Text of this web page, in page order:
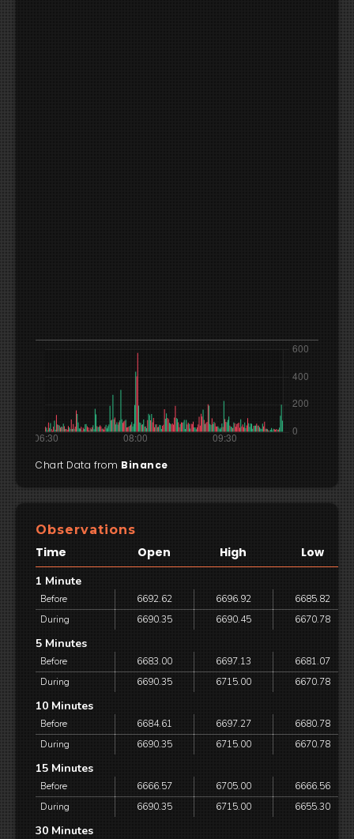
Chart Data from Binance
Observations
Time Open High Low
1 Minute
Before 6692.62 6696.92
6685.82
During
6690.35 6690.45 6670.78
5 Minutes
Before 6683.00 6697.13
6681.07
During
6690.35 6715.00 6670.78
10 Minutes
Before 6684.61 6697.27
6680.78
During
6690.35 6715.00 6670.78
15 Minutes
Before 6666.57 6705.00
6666.56
During
6690.35 6715.00 6655.30
30 Minutes